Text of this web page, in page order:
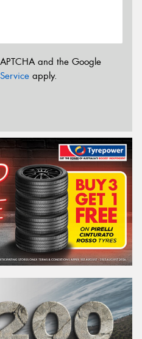
and the Google
apply.